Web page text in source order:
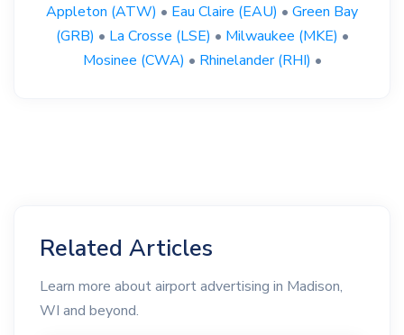
Appleton (ATW) • Eau Claire (EAU) • Green Bay
(GRB) • La Crosse (LSE) • Milwaukee (MKE) •
Mosinee (CWA) • Rhinelander (RHI) •
Related Articles
Learn more about airport advertising in Madison,
WI and beyond.